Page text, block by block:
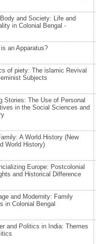
and Society: Life and
in Colonial Bengal -
an Apparatus?
of piety: The islamic Revival
Subjects
Stories: The Use of Personal
in the Social Sciences and
A World History (New
World History)
Europe: Postcolonial
and Historical Difference
and Modernity: Family
in Colonial Bengal
and Politics in India: Themes